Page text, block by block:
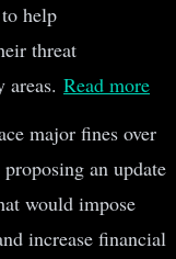
help
threat
areas. Read more
major fines over
an update
would impose
increase financial